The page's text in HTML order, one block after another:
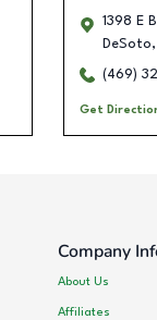
1398 E
DeSoto,
(469)
Get
Company
About Us
Affiliates